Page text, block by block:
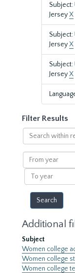
JerseyX
JerseyX
JerseyX
Filter Results
Search
within
results
From
year
To
year
Additional
Subject
Women college
Women college
Women college